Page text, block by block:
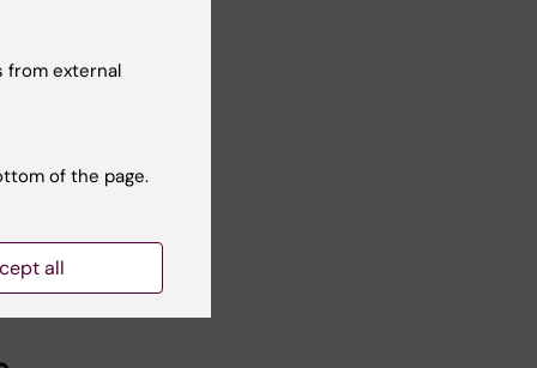
from external
of the page.
all